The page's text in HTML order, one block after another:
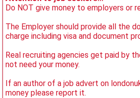
Do NOT give money to employers or
The Employer should provide all the
charge including visa and document
Real recruiting agencies get paid by
not need your money.
If an author of a job advert on
money please report it.